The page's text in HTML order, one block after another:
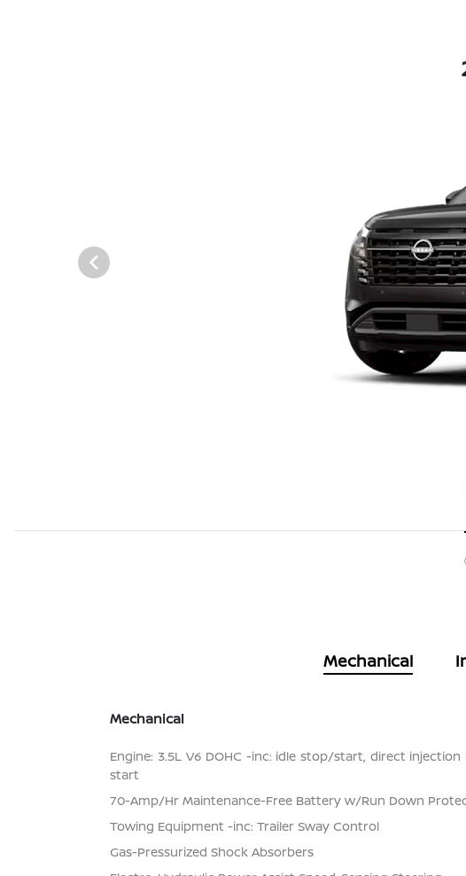
Mechanical
Mechanical
Engine: 3.5L V6 DOHC -inc: idle stop/start, direct
start
70-Amp/Hr Maintenance-Free Battery w/Run Down
Towing Equipment -inc: Trailer Sway Control
Gas-Pressurized Shock Absorbers